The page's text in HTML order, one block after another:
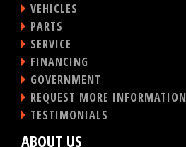
VEHICLES
PARTS
SERVICE
FINANCING
GOVERNMENT
REQUEST MORE INFORMATION
TESTIMONIALS
ABOUT US